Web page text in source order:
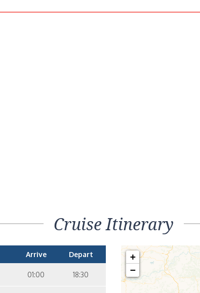
Cruise Itinerary
Arrive Depart
01:00 18:30
+
−